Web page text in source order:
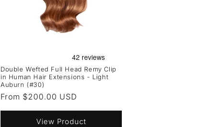
Double Wefted Full Head Remy Clip
in Human Hair Extensions - Light
Auburn (#30)
Regular
From $200.00 USD
View Product